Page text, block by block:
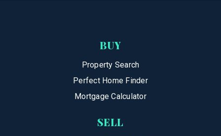
BUY
Property Search
Perfect Home Finder
Mortgage Calculator
SELL